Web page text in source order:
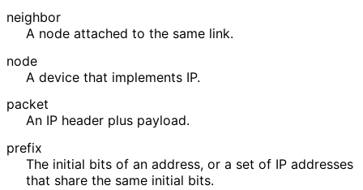
neighbor
A node attached to the same link.
node
A device that implements IP.
packet
An IP header plus payload.
prefix
The initial bits of an address, or a set of IP addresses
that share the same initial bits.